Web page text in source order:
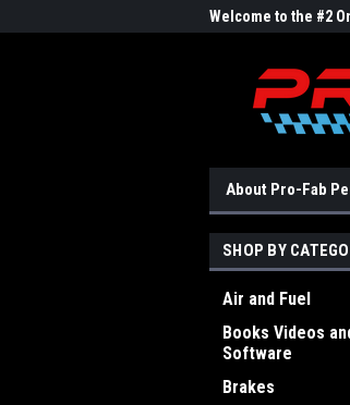
Welcome to the #2
About Pro-Fab
SHOP BY
Air and Fuel
Books Videos
Software
Brakes